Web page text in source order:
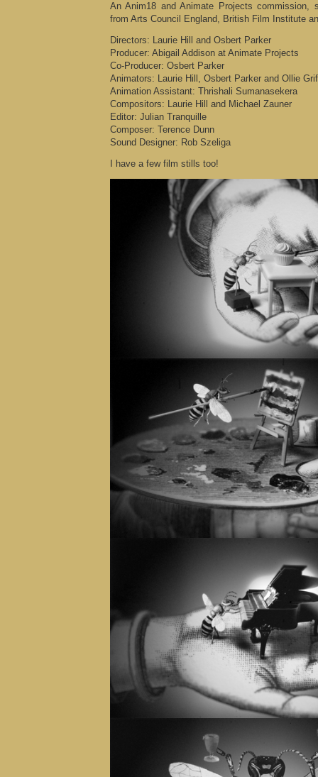
An Anim18 and Animate Projects commission,
from Arts Council England, British Film Institute
Directors: Laurie Hill and Osbert Parker
Producer: Abigail Addison at Animate Projects
Co-Producer: Osbert Parker
Animators: Laurie Hill, Osbert Parker and Ollie
Animation Assistant: Thrishali Sumanasekera
Compositors: Laurie Hill and Michael Zauner
Editor: Julian Tranquille
Composer: Terence Dunn
Sound Designer: Rob Szeliga
I have a few film stills too!